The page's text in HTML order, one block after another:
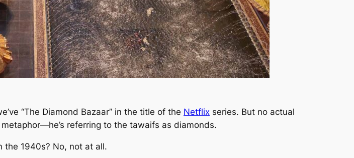
“The Diamond Bazaar” in the title of the Netflix series. But no actual
referring to the tawaifs as diamonds.
the 1940s? No, not at all.